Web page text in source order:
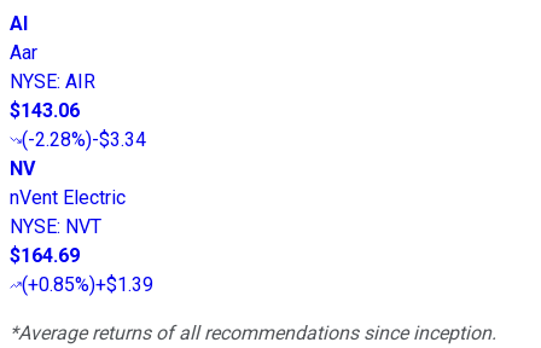
AI
Aar
NYSE: AIR
$143.06
(-2.28%)-$3.34
NV
nVent Electric
NYSE: NVT
$164.69
(+0.85%)+$1.39
*Average returns of all recommendations since inception.